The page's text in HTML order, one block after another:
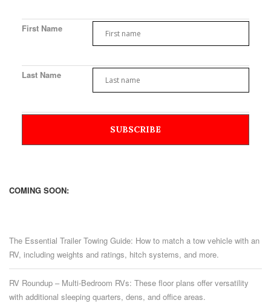
First Name
Last Name
COMING SOON:
The Essential Trailer Towing Guide: How to match a tow vehicle with an
RV, including weights and ratings, hitch systems, and more.
RV Roundup – Multi-Bedroom RVs: These floor plans offer versatility
with additional sleeping quarters, dens, and office areas.